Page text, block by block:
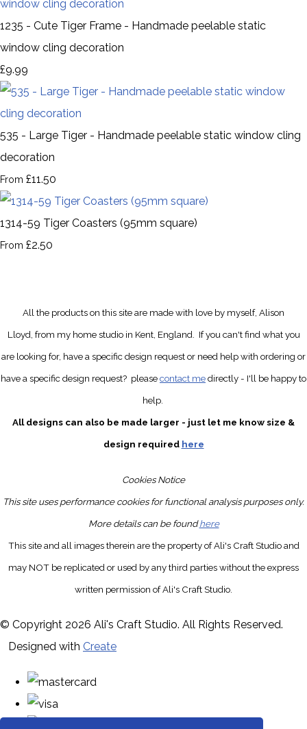
1235 - Cute Tiger Frame - Handmade peelable static
window cling decoration
£9.99
535 - Large Tiger - Handmade peelable static window cling
decoration
From £11.50
1314-59 Tiger Coasters (95mm square)
From £2.50
All the products on this site are made with love by myself, Alison
Lloyd, from my home studio in Kent, England. If you can't find what you
are looking for, have a specific design requestor need help with ordering or
have a specific design request? pleasecontact medirectly- I'll be happy to
help.
All designs can also be made larger - just let me know size &
design required here
Cookies Notice
This site uses performance cookies for functional analysis purposes only.
More details can be foundhere
This site and all images therein are the property of Ali's Craft Studio and
may NOT be replicated or used by any third parties without the express
written permission of Ali's Craft Studio.
© Copyright 2026 Ali's Craft Studio. All Rights Reserved.
Designed with Create